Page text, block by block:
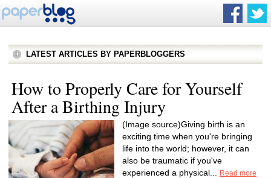
LATEST ARTICLES BY PAPERBLOGGERS
How to Properly Care for Yourself
After a Birthing Injury
(Image source)Giving birth is an
exciting time when you're bringing
life into the world; however, it can
also be traumatic if you've
experienced a physical...
Read more